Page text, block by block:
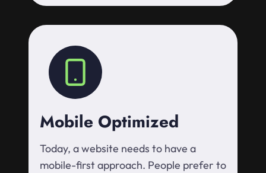
Mobile Optimized
Today, a website needs to have a
mobile-first approach. People prefer to